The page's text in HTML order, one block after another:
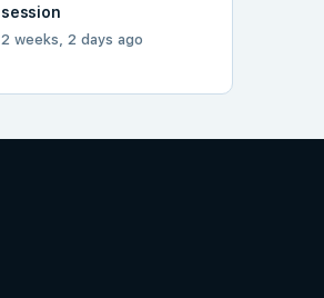
session
2 weeks, 2 days ago